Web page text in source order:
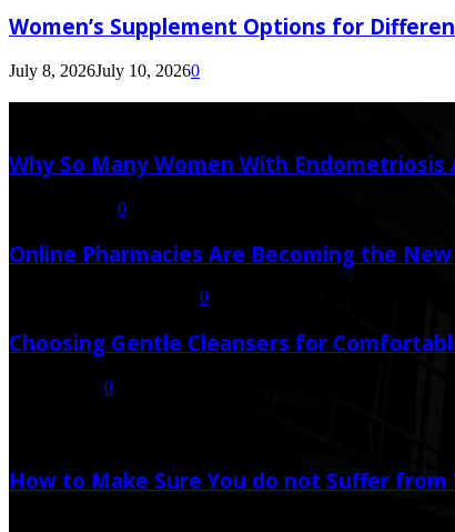
Women’s Supplement Options for
July 8, 2026July 10, 20260
Why So Many Women With
0
Online Pharmacies Are Becoming the
0
Choosing Gentle Cleansers for
0
How to Make Sure You do not Suffer